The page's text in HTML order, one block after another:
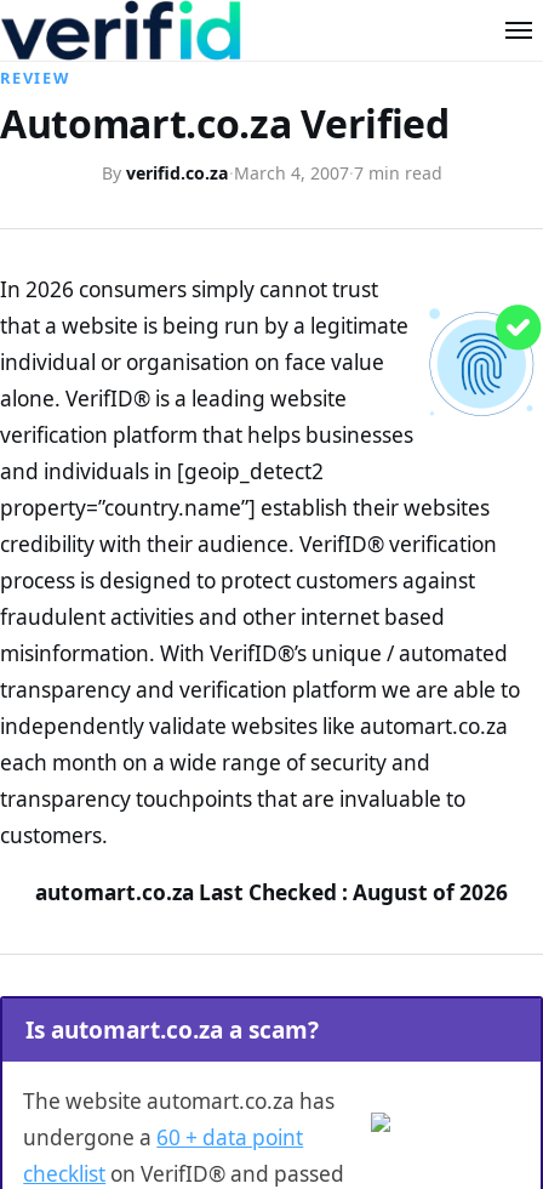
REVIEW
Automart.co.za Verified
By verifid.co.za·March 4, 2007·7 min read
In 2026 consumers simply cannot trust
that a website is being run by a legitimate
individual or organisation on face value
alone. VerifID® is a leading website
verification platform that helps businesses
and individuals in [geoip_detect2
property=”country.name”] establish their websites
credibility with their audience. VerifID® verification
process is designed to protect customers against
fraudulent activities and other internet based
misinformation. With VerifID®’s unique / automated
transparency and verification platform we are able to
independently validate websites like automart.co.za
each month on a wide range of security and
transparency touchpoints that are invaluable to
customers.
automart.co.za Last Checked : August of 2026
Is automart.co.za a scam?
The website automart.co.za has
undergone a 60 + data point
checklist on VerifID® and passed